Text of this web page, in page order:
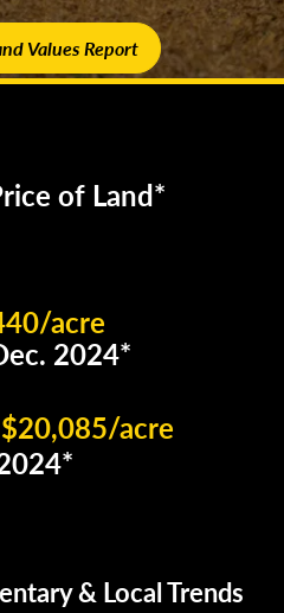
Values Report
of Land*
acre
2024*
acre
& Local Trends